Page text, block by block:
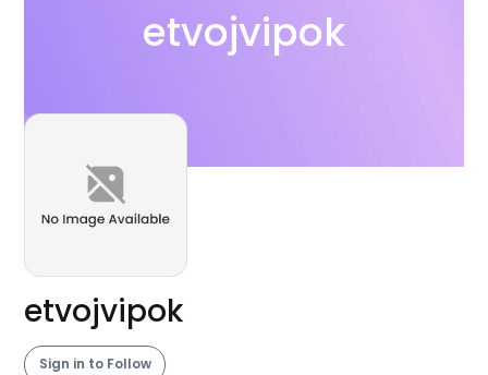
etvojvipok
etvojvipok
Sign in to Follow